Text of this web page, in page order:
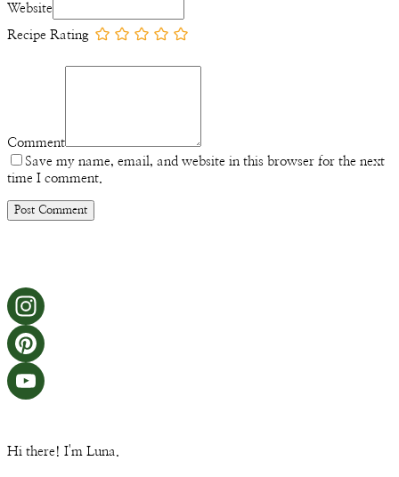
Website
Recipe Rating
Comment
Save my name, email, and website in this browser for the next
time I comment.
Hi there! I'm Luna.